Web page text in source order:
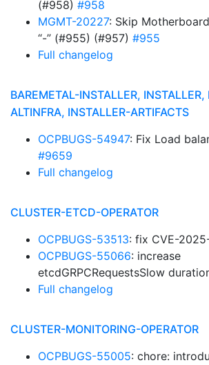
(#958) #958
MGMT-20227: Skip
“-” (#955) (#957) #955
Full changelog
BAREMETAL-INSTALLER,
ALTINFRA, INSTALLER-ARTIFACTS
OCPBUGS-54947: Fix Load
#9659
Full changelog
CLUSTER-ETCD-OPERATOR
OCPBUGS-53513: fix CVE-
OCPBUGS-55066: increase
etcdGRPCRequestsSlow
Full changelog
CLUSTER-MONITORING-OPERATOR
OCPBUGS-55005: chore: